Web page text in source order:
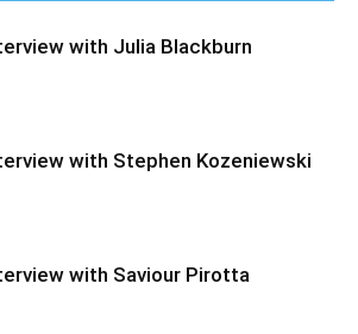
with Julia Blackburn
with Stephen Kozeniewski
with Saviour Pirotta